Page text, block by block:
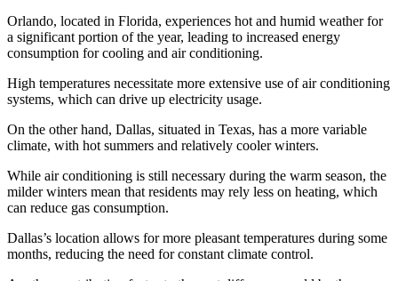
Orlando, located in Florida, experiences hot and humid weather for
a significant portion of the year, leading to increased energy
consumption for cooling and air conditioning.
High temperatures necessitate more extensive use of air conditioning
systems, which can drive up electricity usage.
On the other hand, Dallas, situated in Texas, has a more variable
climate, with hot summers and relatively cooler winters.
While air conditioning is still necessary during the warm season, the
milder winters mean that residents may rely less on heating, which
can reduce gas consumption.
Dallas’s location allows for more pleasant temperatures during some
months, reducing the need for constant climate control.